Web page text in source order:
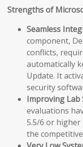
Strengths of
Seamless
component,
conflicts,
automatically
Update. It
security
Improving Lab
evaluations
5.5/6 or
the